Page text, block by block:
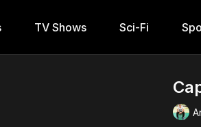
TV Shows Sci-Fi